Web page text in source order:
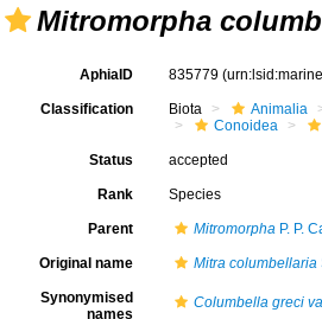
Mitromorpha
AphiaID 835779
Classification Biota Animalia
Conoidea
Status accepted
Rank Species
Parent MitromorphaP. P.
Original name Mitra columbellaria
Synonymised
names
Columbella greci